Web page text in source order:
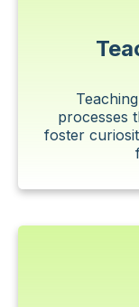
processes
foster